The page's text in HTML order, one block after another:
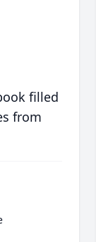
filled
from